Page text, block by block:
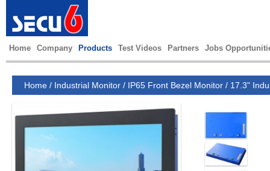
Home Company Products Test Videos Partners Jobs
Home / Industrial Monitor / IP65 Front Bezel Monitor / 17.3"